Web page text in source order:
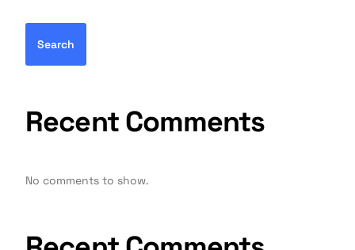
Search
Recent Comments
No comments to show.